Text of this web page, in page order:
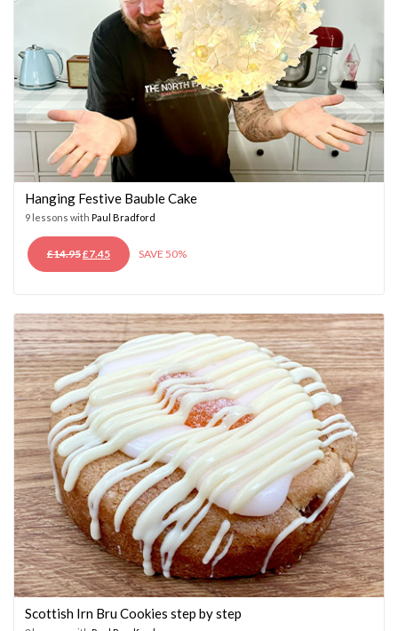
Hanging Festive Bauble Cake
9 lessons with Paul Bradford
£14.95ORIGINAL
PRICE
£7.45CURRENT
PRICE
SAVE 50%
Scottish Irn Bru Cookies step by step